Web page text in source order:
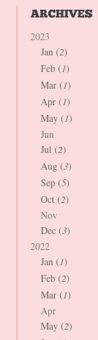
2023
Jan (2)
Feb (1)
Mar (1)
Apr (1)
May (1)
Jun
Jul (2)
Aug (3)
Sep (5)
Oct (2)
Nov
Dec (3)
2022
Jan (1)
Feb (2)
Mar (1)
Apr
May (2)